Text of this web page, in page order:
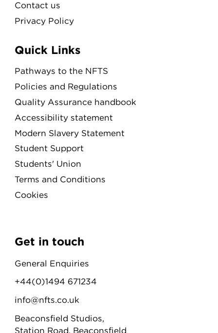
Contact us
Privacy Policy
Quick Links
Pathways to the NFTS
Policies and Regulations
Quality Assurance handbook
Accessibility statement
Modern Slavery Statement
Student Support
Students' Union
Terms and Conditions
Cookies
Get in touch
General Enquiries
+44(0)1494 671234
info@nfts.co.uk
Beaconsfield Studios,
Station Road, Beaconsfield